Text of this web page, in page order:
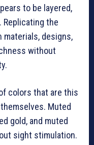
to be layered,
the
materials, designs,
without
colors that are this
Muted
gold, and muted
sight stimulation.